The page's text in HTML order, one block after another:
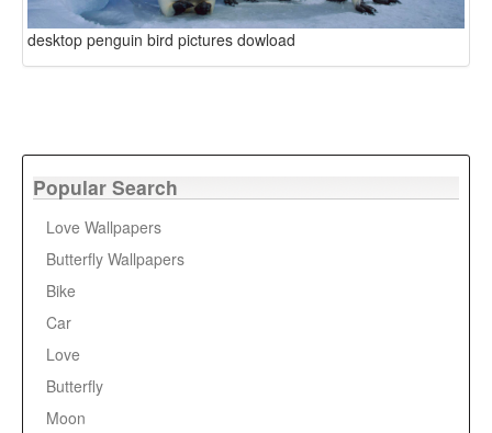
desktop penguin bird pictures dowload
Popular Search
Love Wallpapers
Butterfly Wallpapers
Bike
Car
Love
Butterfly
Moon